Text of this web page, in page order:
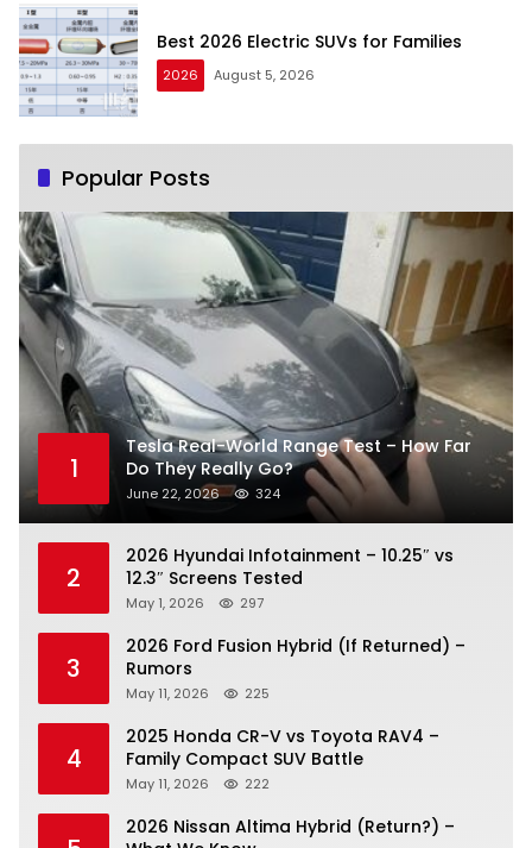
Best 2026 Electric SUVs for Families
2026 August 5, 2026
Popular Posts
1
Tesla Real-World Range Test – How Far
Do They Really Go?
June 22, 2026 324
2
2026 Hyundai Infotainment – 10.25″ vs
12.3″ Screens Tested
May 1, 2026 297
3
2026 Ford Fusion Hybrid (If Returned) –
Rumors
May 11, 2026 225
4
2025 Honda CR-V vs Toyota RAV4 –
Family Compact SUV Battle
May 11, 2026 222
2026 Nissan Altima Hybrid (Return?) –